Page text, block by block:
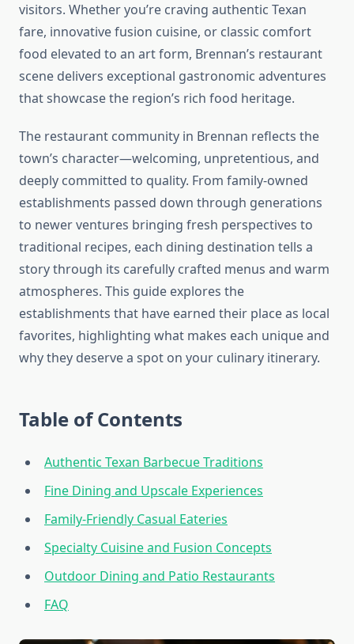
visitors. Whether you’re craving authentic Texan
fare, innovative fusion cuisine, or classic comfort
food elevated to an art form, Brennan’s restaurant
scene delivers exceptional gastronomic adventures
that showcase the region’s rich food heritage.
The restaurant community in Brennan reflects the
town’s character—welcoming, unpretentious, and
deeply committed to quality. From family-owned
establishments passed down through generations
to newer ventures bringing fresh perspectives to
traditional recipes, each dining destination tells a
story through its carefully crafted menus and warm
atmospheres. This guide explores the
establishments that have earned their place as local
favorites, highlighting what makes each unique and
why they deserve a spot on your culinary itinerary.
Table of Contents
Authentic Texan Barbecue Traditions
Fine Dining and Upscale Experiences
Family-Friendly Casual Eateries
Specialty Cuisine and Fusion Concepts
Outdoor Dining and Patio Restaurants
FAQ